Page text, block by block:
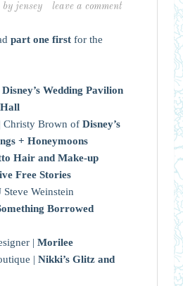
by jensey leave a comment
part one firstfor the
Disney’s Wedding Pavilion
Christy Brown of Disney’s
+ Honeymoons
Hair and Make-up
Free Stories
Weinstein
Borrowed
| Morilee
| Nikki’s Glitz and